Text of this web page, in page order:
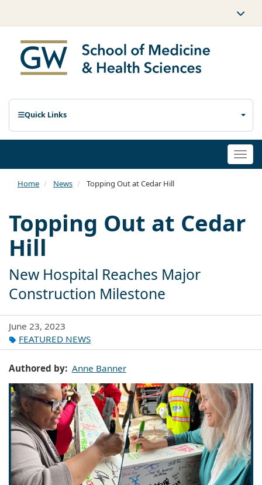
Quick Links
Home News Topping Out at Cedar Hill
Topping Out at Cedar
Hill
New Hospital Reaches Major
Construction Milestone
June 23, 2023
FEATURED NEWS
Authored by Anne Banner